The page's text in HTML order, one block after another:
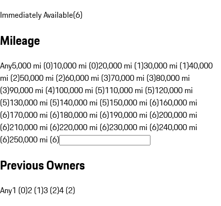
Immediately Available(6)
Mileage
Any5,000 mi (0)10,000 mi (0)20,000 mi (1)30,000 mi (1)40,000
mi (2)50,000 mi (2)60,000 mi (3)70,000 mi (3)80,000 mi
(3)90,000 mi (4)100,000 mi (5)110,000 mi (5)120,000 mi
(5)130,000 mi (5)140,000 mi (5)150,000 mi (6)160,000 mi
(6)170,000 mi (6)180,000 mi (6)190,000 mi (6)200,000 mi
(6)210,000 mi (6)220,000 mi (6)230,000 mi (6)240,000 mi
(6)250,000 mi (6)
Previous Owners
Any1 (0)2 (1)3 (2)4 (2)